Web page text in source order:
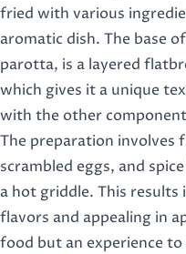
fried with various
aromatic dish. The base
parotta, is a layered
which gives it a unique
with the other
The preparation involves
scrambled eggs, and
a hot griddle. This results
flavors and appealing in
food but an experience to